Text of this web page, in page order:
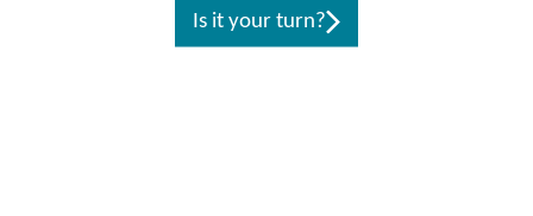
Is it your turn?